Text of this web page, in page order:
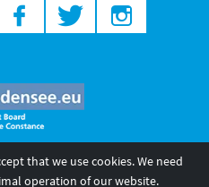
GmbH
that we use cookies. We need
operation of our website.